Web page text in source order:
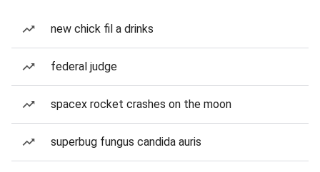
new chick fil a drinks
federal judge
spacex rocket crashes on the moon
superbug fungus candida auris